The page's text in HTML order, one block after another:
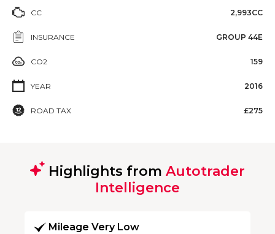
CC 2,993CC
INSURANCE GROUP 44E
CO2 159
YEAR 2016
ROAD TAX £275
Highlights from Autotrader
Intelligence
Mileage Very Low